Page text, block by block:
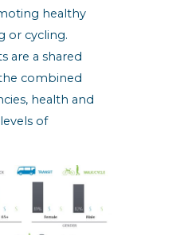
healthy
or cycling.
are a shared
combined
health and
of